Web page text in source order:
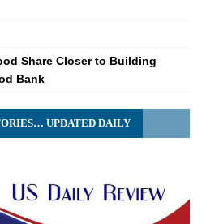
Share Closer to Building
Bank
UPDATED DAILY